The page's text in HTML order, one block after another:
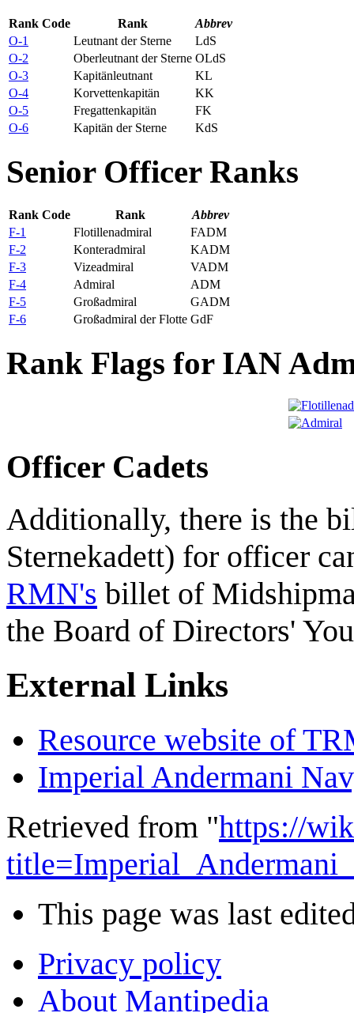
Rank Code Rank
Abbrev
O-1
Leutnant der Sterne
LdS
O-2
Oberleutnant der Sterne OLdS
O-3
Kapitänleutnant
KL
O-4
Korvettenkapitän
KK
O-5
Fregattenkapitän
FK
O-6
Kapitän der Sterne KdS
Senior Officer Ranks
Rank Code Rank
Abbrev
F-1
Flotillenadmiral
FADM
F-2
Konteradmiral
KADM
F-3
Vizeadmiral
VADM
F-4
Admiral
ADM
F-5
Großadmiral
GADM
F-6
Großadmiral der Flotte GdF
Rank Flags for IAN
Officer Cadets
Additionally, there is the
Sternekadett) for officer
RMN's billet of
the Board of Directors'
External Links
Resource website of
Imperial Andermani
Retrieved from "https://
This page was last
Privacy policy
About Mantipedia